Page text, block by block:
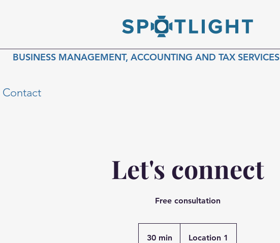
BUSINESS MANAGEMENT, ACCOUNTING AND TAX SERVICES
Contact
Let's connect
Free consultation
30 min Location 1